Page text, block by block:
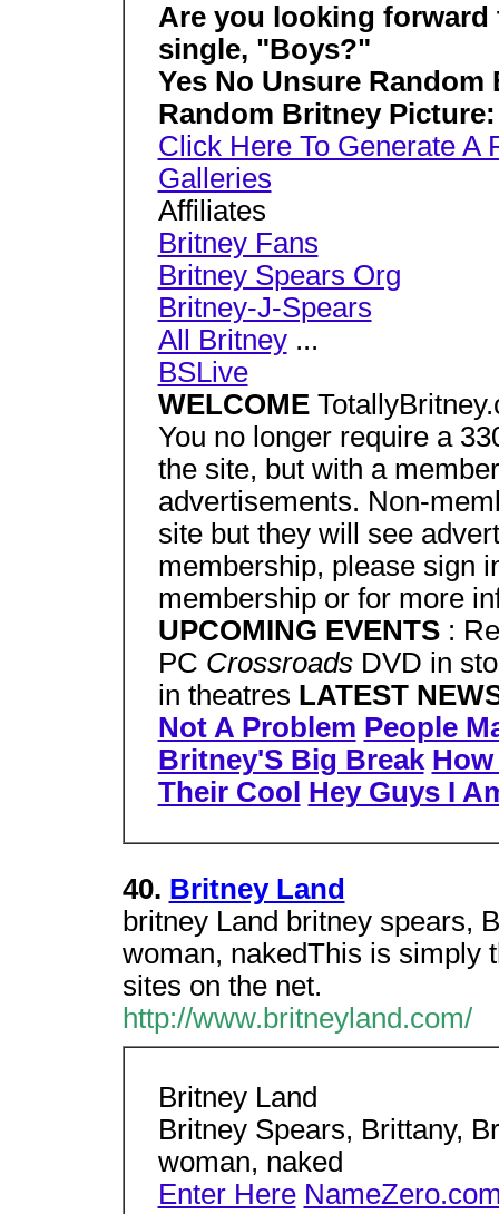
Are you looking
single, "Boys?"
Yes No Unsure Random
Random Britney Picture:
Click Here To Generate A
Galleries
Affiliates
Britney Fans
Britney Spears Org
Britney-J-Spears
All Britney...
BSLive
WELCOME
You no longer require a
the site, but with a
advertisements. Non-
site but they will see
membership, please sign
membership or for more
UPCOMING EVENTS :
PC Crossroads DVD in
in theatres LATEST
Not A Problem People
Britney'S Big Break
Their Cool Hey Guys I
40. Britney Land
britney Land britney spears,
woman, nakedThis is simply
sites on the net.
http://www.britneyland.com/
Britney Land
Britney Spears, Brittany,
woman, naked
Enter Here